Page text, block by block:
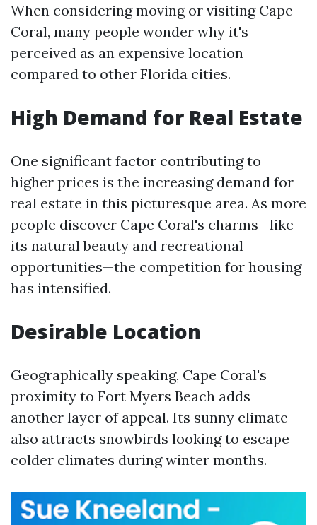
When considering moving or visiting Cape
Coral, many people wonder why it's
perceived as an expensive location
compared to other Florida cities.
High Demand for Real Estate
One significant factor contributing to
higher prices is the increasing demand for
real estate in this picturesque area. As more
people discover Cape Coral's charms—like
its natural beauty and recreational
opportunities—the competition for housing
has intensified.
Desirable Location
Geographically speaking, Cape Coral's
proximity to Fort Myers Beach adds
another layer of appeal. Its sunny climate
also attracts snowbirds looking to escape
colder climates during winter months.